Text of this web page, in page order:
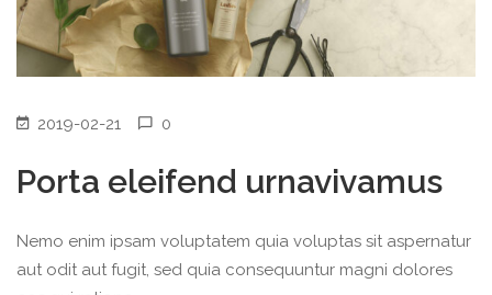
2019-02-21 0
Porta eleifend urnavivamus
Nemo enim ipsam voluptatem quia voluptas sit aspernatur
aut odit aut fugit, sed quia consequuntur magni dolores